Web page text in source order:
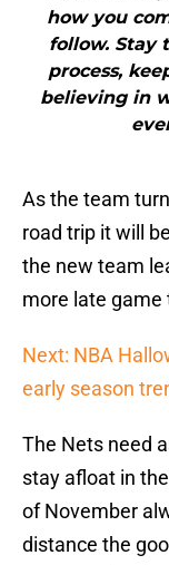
how you
follow. Stay
process,
believing in
As the team
road trip it will
the new team
more late game
Next: NBA
early season
The Nets need
stay afloat in
of November
distance the